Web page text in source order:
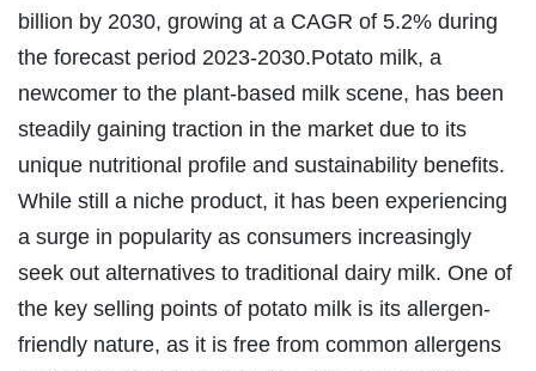
billion by 2030, growing at a CAGR of 5.2% during
the forecast period 2023-2030.Potato milk, a
newcomer to the plant-based milk scene, has been
steadily gaining traction in the market due to its
unique nutritional profile and sustainability benefits.
While still a niche product, it has been experiencing
a surge in popularity as consumers increasingly
seek out alternatives to traditional dairy milk. One of
the key selling points of potato milk is its allergen-
friendly nature, as it is free from common allergens